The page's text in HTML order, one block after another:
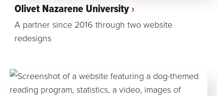
Olivet Nazarene University
A partner since 2016 through two website
redesigns